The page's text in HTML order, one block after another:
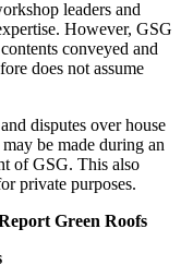
leaders and
However, GSG
conveyed and
does not assume
disputes over house
be made during an
of GSG. This also
private purposes.
Green Roofs